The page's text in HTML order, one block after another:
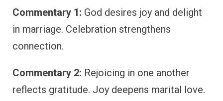
Commentary 1: God desires joy and delight
in marriage. Celebration strengthens
connection.
Commentary 2: Rejoicing in one another
reflects gratitude. Joy deepens marital love.